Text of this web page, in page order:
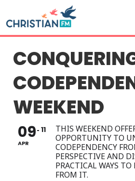
WEEKEND
09
APR
11
THIS WEEKEND
OPPORTUNITY TO
CODEPENDENCY
PERSPECTIVE AND
PRACTICAL WAYS TO
FROM IT.